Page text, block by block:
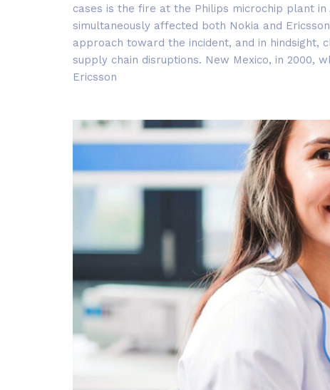
cases is the fire at the Philips microchip plant in
simultaneously affected both Nokia and
approach toward the incident, and in
supply chain disruptions. New Mexico, in 2000,
Ericsson